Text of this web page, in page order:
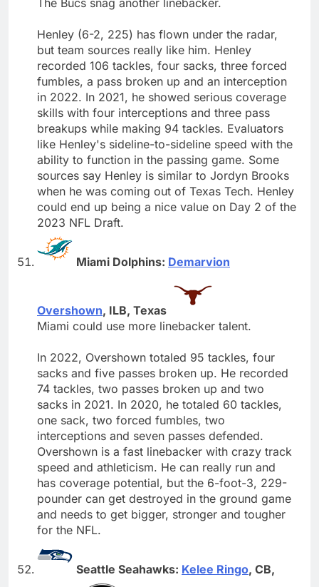
Henley (6-2, 225) has flown under the radar,
but team sources really like him. Henley
recorded 106 tackles, four sacks, three forced
fumbles, a pass broken up and an interception
in 2022. In 2021, he showed serious coverage
skills with four interceptions and three pass
breakups while making 94 tackles. Evaluators
like Henley's sideline-to-sideline speed with the
ability to function in the passing game. Some
sources say Henley is similar to Jordyn Brooks
when he was coming out of Texas Tech. Henley
could end up being a nice value on Day 2 of the
2023 NFL Draft.
Miami Dolphins: Demarvion
Overshown, ILB, Texas
Miami could use more linebacker talent.
In 2022, Overshown totaled 95 tackles, four
sacks and five passes broken up. He recorded
74 tackles, two passes broken up and two
sacks in 2021. In 2020, he totaled 60 tackles,
one sack, two forced fumbles, two
interceptions and seven passes defended.
Overshown is a fast linebacker with crazy track
speed and athleticism. He can really run and
has coverage potential, but the 6-foot-3, 229-
pounder can get destroyed in the ground game
and needs to get bigger, stronger and tougher
for the NFL.
Seattle Seahawks: Kelee Ringo, CB,